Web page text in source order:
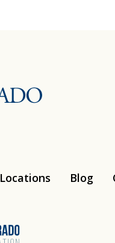
Locations Blog